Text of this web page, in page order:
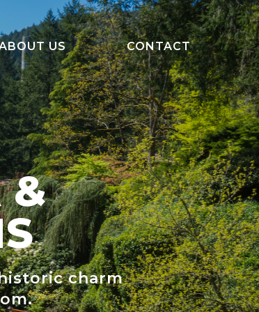
US
Information
CONTACT
&
charm